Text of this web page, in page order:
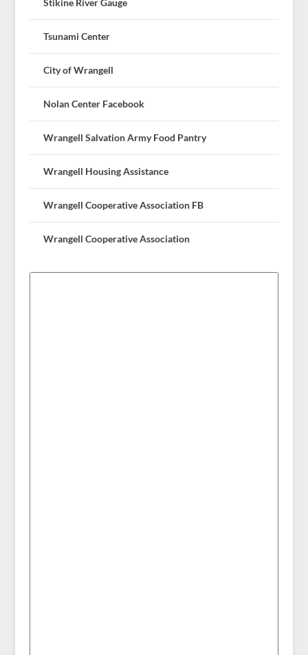
Stikine River Gauge
Tsunami Center
City of Wrangell
Nolan Center Facebook
Wrangell Salvation Army Food Pantry
Wrangell Housing Assistance
Wrangell Cooperative Association FB
Wrangell Cooperative Association